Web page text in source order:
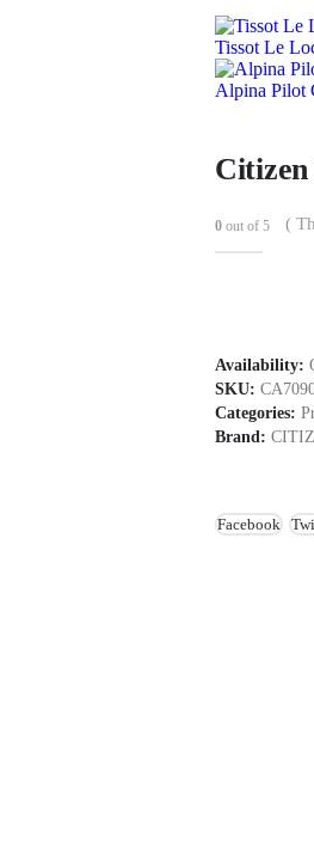
Tissot Le
Alpina Pilot
0 out of 5 (
Availability:
SKU:
Categories:
Brand:
Facebook